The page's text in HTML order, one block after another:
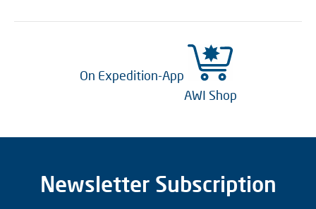
On Expedition-App
AWI Shop
Newsletter Subscription